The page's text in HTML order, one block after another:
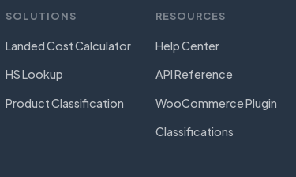
SOLUTIONS
Landed Cost Calculator
HS Lookup
Product Classification
RESOURCES
Help Center
API Reference
WooCommerce Plugin
Classifications